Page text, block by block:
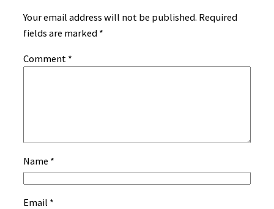
Your email address will not be published. Required
fields are marked *
Comment *
Name *
Email *